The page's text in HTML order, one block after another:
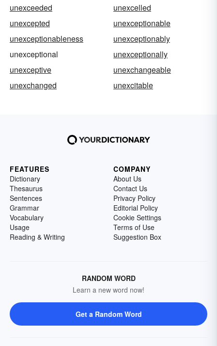
unexceeded
unexcelled
unexcepted
unexceptionable
unexceptionableness
unexceptionably
unexceptional
unexceptionally
unexceptive
unexchangeable
unexchanged
unexcitable
FEATURES
Dictionary
Thesaurus
Sentences
Grammar
Vocabulary
Usage
Reading & Writing
COMPANY
About Us
Contact Us
Privacy Policy
Editorial Policy
Cookie Settings
Terms of Use
Suggestion Box
RANDOM WORD
Learn a new word now!
Get a Random Word